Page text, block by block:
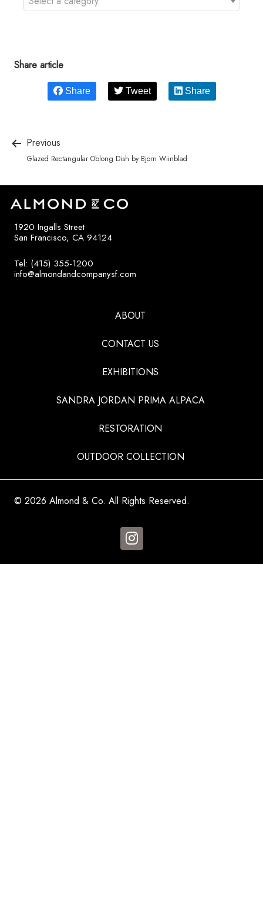
Share article
Share Tweet Share
Previous
Glazed Rectangular Oblong Dish by Bjorn Wiinblad
1920 Ingalls Street
San Francisco, CA 94124
Tel: (415) 355-1200
info@almondandcompanysf.com
ABOUT
CONTACT US
EXHIBITIONS
SANDRA JORDAN PRIMA ALPACA
RESTORATION
OUTDOOR COLLECTION
© 2026 Almond & Co. All Rights Reserved.